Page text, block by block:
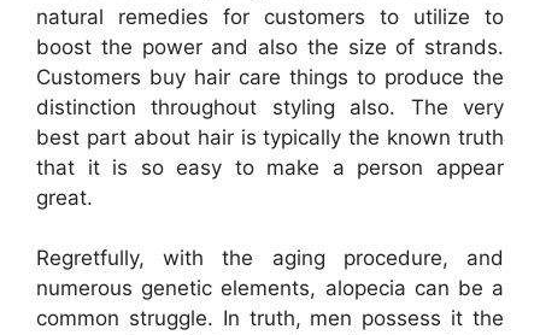
natural remedies for customers to utilize to
boost the power and also the size of strands.
Customers buy hair care things to produce the
distinction throughout styling also. The very
best part about hair is typically the known truth
that it is so easy to make a person appear
great.
Regretfully, with the aging procedure, and
numerous genetic elements, alopecia can be a
common struggle. In truth, men possess it the